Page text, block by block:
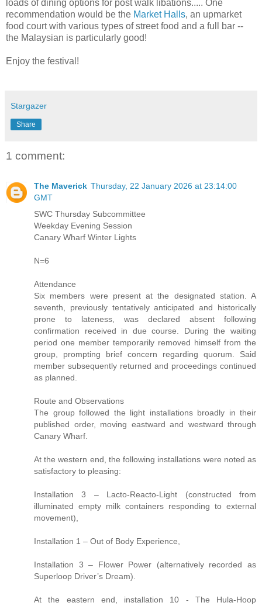
loads of dining options for post walk libations..... One
recommendation would be the Market Halls, an upmarket
food court with various types of street food and a full bar --
the Malaysian is particularly good!
Enjoy the festival!
Stargazer
Share
1 comment:
The Maverick Thursday, 22 January 2026 at 23:14:00
GMT
SWC Thursday Subcommittee
Weekday Evening Session
Canary Wharf Winter Lights
N=6
Attendance
Six members were present at the designated station. A
seventh, previously tentatively anticipated and historically
prone to lateness, was declared absent following
confirmation received in due course. During the waiting
period one member temporarily removed himself from the
group, prompting brief concern regarding quorum. Said
member subsequently returned and proceedings continued
as planned.
Route and Observations
The group followed the light installations broadly in their
published order, moving eastward and westward through
Canary Wharf.
At the western end, the following installations were noted as
satisfactory to pleasing:
Installation 3 – Lacto-Reacto-Light (constructed from
illuminated empty milk containers responding to external
movement),
Installation 1 – Out of Body Experience,
Installation 3 – Flower Power (alternatively recorded as
Superloop Driver’s Dream).
At the eastern end, installation 10 - The Hula-Hoop